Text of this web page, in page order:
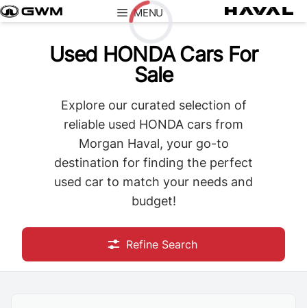
Skip
to
MENU
Used HONDA Cars For
Sale
Explore our curated selection of
reliable used HONDA cars from
Morgan Haval, your go-to
destination for finding the perfect
used car to match your needs and
budget!
Refine Search
Loading...